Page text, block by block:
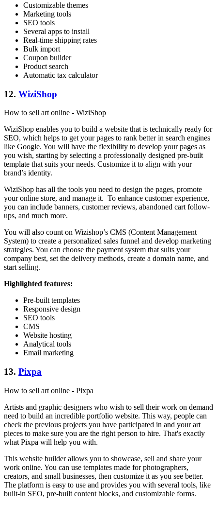
Customizable themes
Marketing tools
SEO tools
Several apps to install
Real-time shipping rates
Bulk import
Coupon builder
Product search
Automatic tax calculator
12. WiziShop
How to sell art online - WiziShop
WiziShop enables you to build a website that is technically ready for
SEO, which helps to get your pages to rank better in search engines
like Google. You will have the flexibility to develop your pages as
you wish, starting by selecting a professionally designed pre-built
template that suits your needs. Customize it to align with your
brand’s identity.
WiziShop has all the tools you need to design the pages, promote
your online store, and manage it. To enhance customer experience,
you can include banners, customer reviews, abandoned cart follow-
ups, and much more.
You will also count on Wizishop’s CMS (Content Management
System) to create a personalized sales funnel and develop marketing
strategies. You can choose the payment system that suits your
company best, set the delivery methods, create a domain name, and
start selling.
Highlighted features:
Pre-built templates
Responsive design
SEO tools
CMS
Website hosting
Analytical tools
Email marketing
13. Pixpa
How to sell art online - Pixpa
Artists and graphic designers who wish to sell their work on demand
need to build an incredible portfolio website. This way, people can
check the previous projects you have participated in and your art
pieces to make sure you are the right person to hire. That's exactly
what Pixpa will help you with.
This website builder allows you to showcase, sell and share your
work online. You can use templates made for photographers,
creators, and small businesses, then customize it as you see better.
The platform is easy to use and provides you with several tools, like
built-in SEO, pre-built content blocks, and customizable forms.